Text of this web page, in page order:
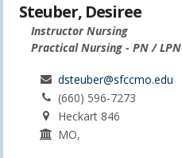
Steuber, Desiree
Instructor Nursing
Practical Nursing - PN / LPN
dsteuber@sfccmo.edu
(660) 596-7273
Heckart 846
MO,